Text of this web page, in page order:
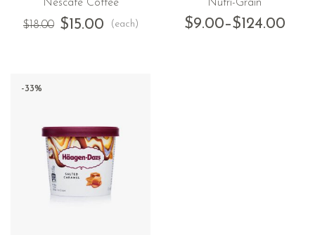
Nescafe Coffee
$18.00 $15.00 (each)
Nutri-Grain
$9.00–$124.00
-33%